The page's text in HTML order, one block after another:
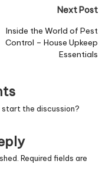
Next Post
Inside the World of Pest
Control – House Upkeep
Essentials
start the discussion?
Required fields are